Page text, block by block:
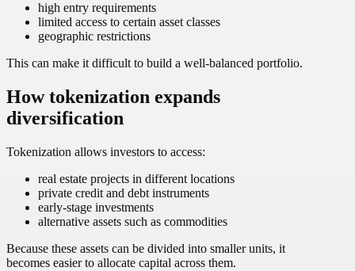
high entry requirements
limited access to certain asset classes
geographic restrictions
This can make it difficult to build a well-balanced portfolio.
How tokenization expands
diversification
Tokenization allows investors to access:
real estate projects in different locations
private credit and debt instruments
early-stage investments
alternative assets such as commodities
Because these assets can be divided into smaller units, it
becomes easier to allocate capital across them.